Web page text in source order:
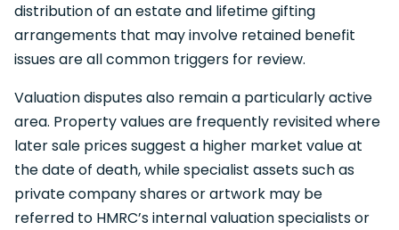
distribution of an estate and lifetime gifting
arrangements that may involve retained benefit
issues are all common triggers for review.
Valuation disputes also remain a particularly active
area. Property values are frequently revisited where
later sale prices suggest a higher market value at
the date of death, while specialist assets such as
private company shares or artwork may be
referred to HMRC’s internal valuation specialists or